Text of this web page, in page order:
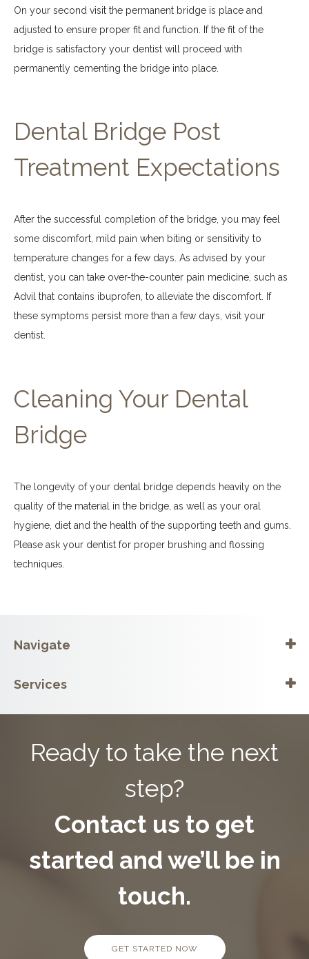
On your second visit the permanent bridge is place and
adjusted to ensure proper fit and function. If the fit of the
bridge is satisfactory your dentist will proceed with
permanently cementing the bridge into place.
Dental Bridge Post
Treatment Expectations
After the successful completion of the bridge, you may feel
some discomfort, mild pain when biting or sensitivity to
temperature changes for a few days. As advised by your
dentist, you can take over-the-counter pain medicine, such as
Advil that contains ibuprofen, to alleviate the discomfort. If
these symptoms persist more than a few days, visit your
dentist.
Cleaning Your Dental
Bridge
The longevity of your dental bridge depends heavily on the
quality of the material in the bridge, as well as your oral
hygiene, diet and the health of the supporting teeth and gums.
Please ask your dentist for proper brushing and flossing
techniques.
Navigate
Services
Ready to take the next
step?
Contact us to get
started and we’ll be in
touch.
GET STARTED NOW